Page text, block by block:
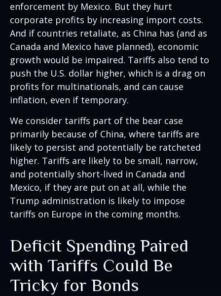
enforcement by Mexico. But they hurt
corporate profits by increasing import costs.
And if countries retaliate, as China has (and as
Canada and Mexico have planned), economic
growth would be impaired. Tariffs also tend to
push the U.S. dollar higher, which is a drag on
profits for multinationals, and can cause
inflation, even if temporary.
We consider tariffs part of the bear case
primarily because of China, where tariffs are
likely to persist and potentially be ratcheted
higher. Tariffs are likely to be small, narrow,
and potentially short-lived in Canada and
Mexico, if they are put on at all, while the
Trump administration is likely to impose
tariffs on Europe in the coming months.
Deficit Spending Paired
with Tariffs Could Be
Tricky for Bonds